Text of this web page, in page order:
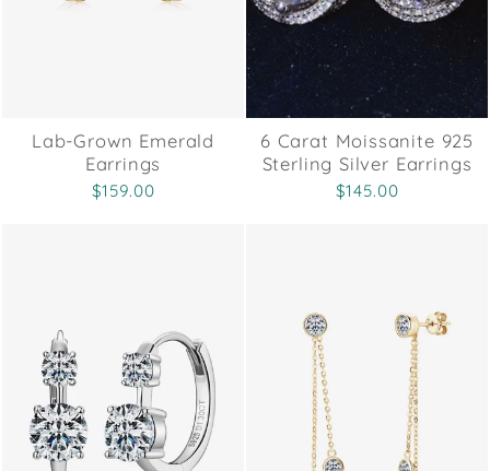
Lab-Grown Emerald
Earrings
$159.00
6 Carat Moissanite 925
Sterling Silver Earrings
$145.00